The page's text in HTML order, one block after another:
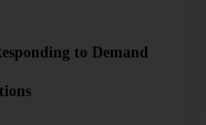
to Demand